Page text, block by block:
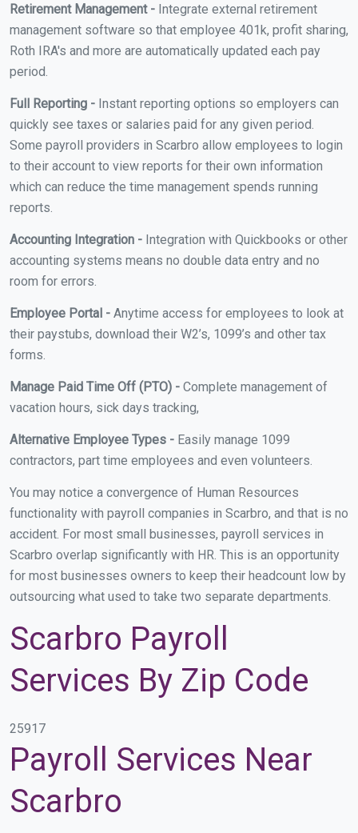
Retirement Management - Integrate external retirement
management software so that employee 401k, profit sharing,
Roth IRA's and more are automatically updated each pay
period.
Full Reporting - Instant reporting options so employers can
quickly see taxes or salaries paid for any given period.
Some payroll providers in Scarbro allow employees to login
to their account to view reports for their own information
which can reduce the time management spends running
reports.
Accounting Integration - Integration with Quickbooks or other
accounting systems means no double data entry and no
room for errors.
Employee Portal - Anytime access for employees to look at
their paystubs, download their W2’s, 1099’s and other tax
forms.
Manage Paid Time Off (PTO) - Complete management of
vacation hours, sick days tracking,
Alternative Employee Types - Easily manage 1099
contractors, part time employees and even volunteers.
You may notice a convergence of Human Resources
functionality with payroll companies in Scarbro, and that is no
accident. For most small businesses, payroll services in
Scarbro overlap significantly with HR. This is an opportunity
for most businesses owners to keep their headcount low by
outsourcing what used to take two separate departments.
Scarbro Payroll
Services By Zip Code
25917
Payroll Services Near
Scarbro